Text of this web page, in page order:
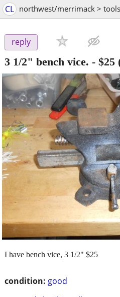
CL northwest/merrimack >
reply
3 1/2" bench vice. - $25
condition: good
I have bench vice, 3 1/2" $25